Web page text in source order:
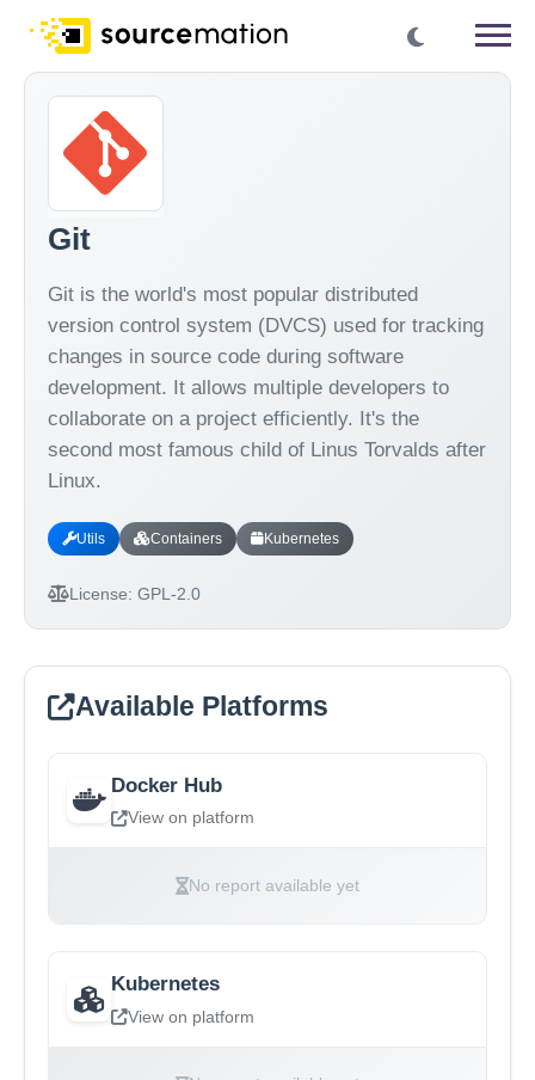
Git
Git is the world's most popular distributed
version control system (DVCS) used for tracking
changes in source code during software
development. It allows multiple developers to
collaborate on a project efficiently. It's the
second most famous child of Linus Torvalds after
Linux.
Utils Containers Kubernetes
License: GPL-2.0
Available Platforms
Docker Hub
View on platform
No report available yet
Kubernetes
View on platform